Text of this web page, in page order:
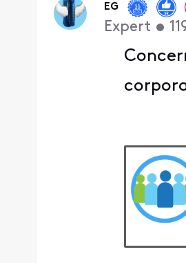
EG
Expert •